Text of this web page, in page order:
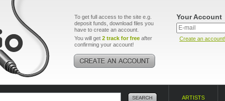
To get full access to the site e.g.
deposit funds, download files you
have to create an account.
You will get 2 track for free after
confirming your account!
Your Account
Create an account!
ARTISTS